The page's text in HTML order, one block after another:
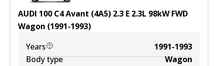
AUDI 100 C4 Avant (4A5) 2.3 E 2.3L 98kWFWD
Wagon (1991-1993)
Years
1991-1993
Body type
Wagon